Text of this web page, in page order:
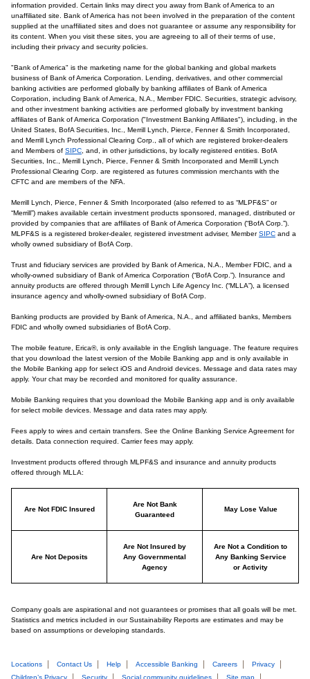
information provided. Certain links may direct you away from Bank of America to an
unaffiliated site. Bank of America has not been involved in the preparation of the content
supplied at the unaffiliated sites and does not guarantee or assume any responsibility for
its content. When you visit these sites, you are agreeing to all of their terms of use,
including their privacy and security policies.
"Bank of America" is the marketing name for the global banking and global markets
business of Bank of America Corporation. Lending, derivatives, and other commercial
banking activities are performed globally by banking affiliates of Bank of America
Corporation, including Bank of America, N.A., Member FDIC. Securities, strategic advisory,
and other investment banking activities are performed globally by investment banking
affiliates of Bank of America Corporation ("Investment Banking Affiliates"), including, in the
United States, BofA Securities, Inc., Merrill Lynch, Pierce, Fenner & Smith Incorporated,
and Merrill Lynch Professional Clearing Corp., all of which are registered broker-dealers
and Members of SIPC , and, in other jurisdictions, by locally registered entities. BofA
Securities, Inc., Merrill Lynch, Pierce, Fenner & Smith Incorporated and Merrill Lynch
Professional Clearing Corp. are registered as futures commission merchants with the
CFTC and are members of the NFA.
Merrill Lynch, Pierce, Fenner & Smith Incorporated (also referred to as “MLPF&S” or
“Merrill”) makes available certain investment products sponsored, managed, distributed or
provided by companies that are affiliates of Bank of America Corporation (“BofA Corp.”).
MLPF&S is a registered broker-dealer, registered investment adviser, MemberSIPC and a
wholly owned subsidiary of BofA Corp.
Trust and fiduciary services are provided by Bank of America, N.A., Member FDIC, and a
wholly-owned subsidiary of Bank of America Corporation (“BofA Corp.”). Insurance and
annuity products are offered through Merrill Lynch Life Agency Inc. (“MLLA”), a licensed
insurance agency and wholly-owned subsidiary of BofA Corp.
Banking products are provided by Bank of America, N.A., and affiliated banks, Members
FDIC and wholly owned subsidiaries of BofA Corp.
The mobile feature, Erica®, is only available in the English language. The feature requires
that you download the latest version of the Mobile Banking app and is only available in
the Mobile Banking app for select iOS and Android devices. Message and data rates may
apply. Your chat may be recorded and monitored for quality assurance.
Mobile Banking requires that you download the Mobile Banking app and is only available
for select mobile devices. Message and data rates may apply.
Fees apply to wires and certain transfers. See the Online Banking Service Agreement for
details. Data connection required. Carrier fees may apply.
Investment products offered through MLPF&S and insurance and annuity products
offered through MLLA:
Are Not FDIC Insured
Are Not Bank
Guaranteed
May Lose Value
Are Not Deposits
Are Not Insured by
Any Governmental
Agency
Are Not a Condition to
Any Banking Service
or Activity
Company goals are aspirational and not guarantees or promises that all goals will be met.
Statistics and metrics included in our Sustainability Reports are estimates and may be
based on assumptions or developing standards.
Locations Contact Us Help Accessible Banking Careers
Privacy
Children’s Privacy
Security Social community guidelines Site map